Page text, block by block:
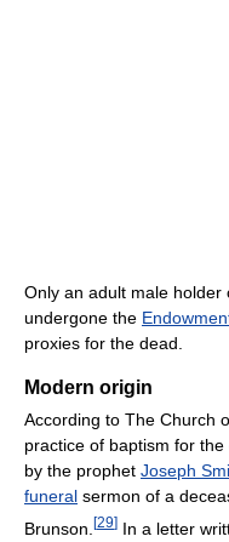
Only an adult male
undergone the
proxies for the dead.
Modern origin
According to The Church
practice of baptism for
by the prophet Joseph
funeral sermon of a
Brunson. [29] In a letter